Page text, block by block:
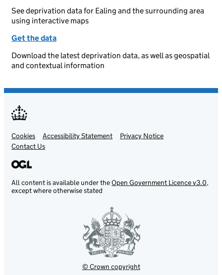
See deprivation data for Ealing and the surrounding area
using interactive maps
Get the data
Download the latest deprivation data, as well as geospatial
and contextual information
Support links
Cookies Accessibility Statement
Privacy Notice
Contact Us
All content is available under theOpen Government Licence v3.0,
except where otherwise stated
© Crown copyright